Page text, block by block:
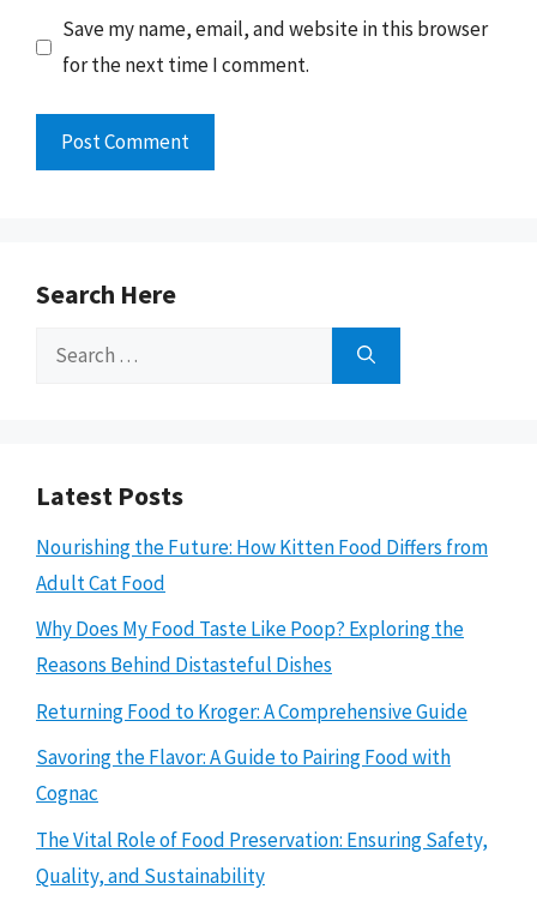
Save my name, email, and website in this browser
for the next time I comment.
Search Here
Search
Latest Posts
Nourishing the Future: How Kitten Food Differs from
Adult Cat Food
Why Does My Food Taste Like Poop? Exploring the
Reasons Behind Distasteful Dishes
Returning Food to Kroger: A Comprehensive Guide
Savoring the Flavor: A Guide to Pairing Food with
Cognac
The Vital Role of Food Preservation: Ensuring Safety,
Quality, and Sustainability